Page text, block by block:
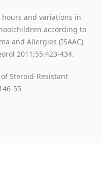
hours and variations in
according to
and Allergies (ISAAC)
2011;55:423-434.
Steroid-Resistant
55